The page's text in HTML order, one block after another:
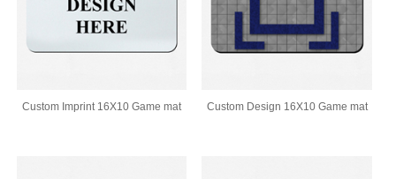
Custom Imprint 16X10 Game mat Custom Design 16X10 Game mat